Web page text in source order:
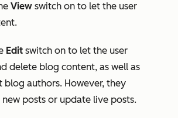
View switch on to let the user
Edit switch on to let the user
delete blog content, as well as
blog authors. However, they
posts or update live posts.